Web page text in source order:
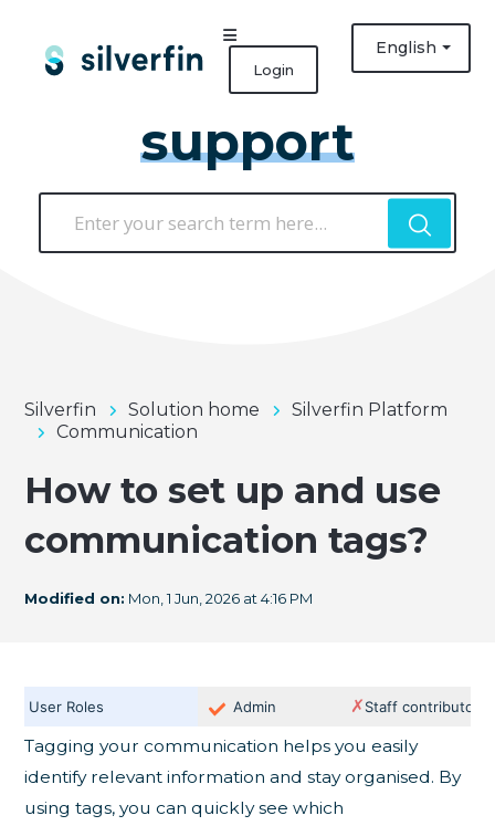
English
Login
support
Silverfin Solution home
Silverfin Platform
Communication
How to set up and use
communication tags?
Modified on: Mon, 1 Jun, 2026 at 4:16 PM
User Roles Admin ✗Staff contributor
Tagging your communication helps you easily
identify relevant information and stay organised. By
using tags, you can quickly see which